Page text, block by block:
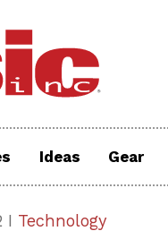
Ideas Gear
I Technology